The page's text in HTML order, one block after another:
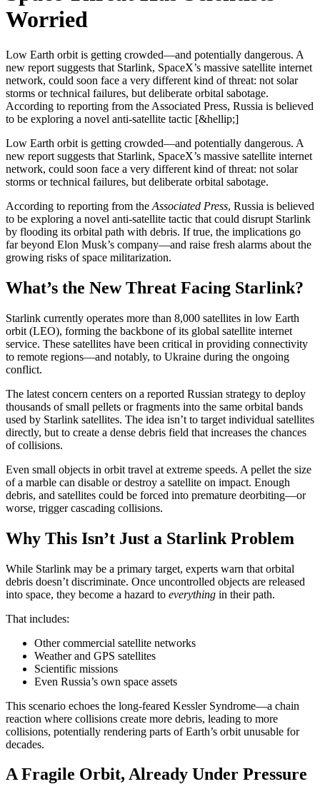
Worried
Low Earth orbit is getting crowded—and potentially dangerous. A
new report suggests that Starlink, SpaceX’s massive satellite internet
network, could soon face a very different kind of threat: not solar
storms or technical failures, but deliberate orbital sabotage.
According to reporting from the Associated Press, Russia is believed
to be exploring a novel anti-satellite tactic [&hellip;]
Low Earth orbit is getting crowded—and potentially dangerous. A
new report suggests that Starlink, SpaceX’s massive satellite internet
network, could soon face a very different kind of threat: not solar
storms or technical failures, but deliberate orbital sabotage.
According to reporting from the Associated Press, Russia is believed
to be exploring a novel anti-satellite tactic that could disrupt Starlink
by flooding its orbital path with debris. If true, the implications go
far beyond Elon Musk’s company—and raise fresh alarms about the
growing risks of space militarization.
What’s the New Threat Facing Starlink?
Starlink currently operates more than 8,000 satellites in low Earth
orbit (LEO), forming the backbone of its global satellite internet
service. These satellites have been critical in providing connectivity
to remote regions—and notably, to Ukraine during the ongoing
conflict.
The latest concern centers on a reported Russian strategy to deploy
thousands of small pellets or fragments into the same orbital bands
used by Starlink satellites. The idea isn’t to target individual satellites
directly, but to create a dense debris field that increases the chances
of collisions.
Even small objects in orbit travel at extreme speeds. A pellet the size
of a marble can disable or destroy a satellite on impact. Enough
debris, and satellites could be forced into premature deorbiting—or
worse, trigger cascading collisions.
Why This Isn’t Just a Starlink Problem
While Starlink may be a primary target, experts warn that orbital
debris doesn’t discriminate. Once uncontrolled objects are released
into space, they become a hazard to everything in their path.
That includes:
Other commercial satellite networks
Weather and GPS satellites
Scientific missions
Even Russia’s own space assets
This scenario echoes the long-feared Kessler Syndrome—a chain
reaction where collisions create more debris, leading to more
collisions, potentially rendering parts of Earth’s orbit unusable for
decades.
A Fragile Orbit, Already Under Pressure